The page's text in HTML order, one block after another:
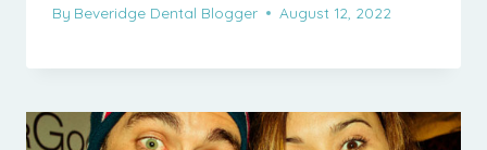
By Beveridge Dental Blogger August 12, 2022